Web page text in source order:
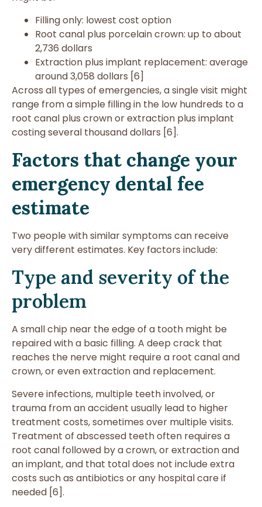
Filling only: lowest cost option
Root canal plus porcelain crown: up to about
2,736 dollars
Extraction plus implant replacement: average
around 3,058 dollars [6]
Across all types of emergencies, a single visit might
range from a simple filling in the low hundreds to a
root canal plus crown or extraction plus implant
costing several thousand dollars [6].
Factors that change your
emergency dental fee
estimate
Two people with similar symptoms can receive
very different estimates. Key factors include:
Type and severity of the
problem
A small chip near the edge of a tooth might be
repaired with a basic filling. A deep crack that
reaches the nerve might require a root canal and
crown, or even extraction and replacement.
Severe infections, multiple teeth involved, or
trauma from an accident usually lead to higher
treatment costs, sometimes over multiple visits.
Treatment of abscessed teeth often requires a
root canal followed by a crown, or extraction and
an implant, and that total does not include extra
costs such as antibiotics or any hospital care if
needed [6].